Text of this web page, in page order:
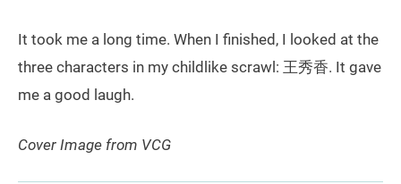
It took me a long time. When I finished, I looked at the
three characters in my childlike scrawl: 王秀香. It gave
me a good laugh.
Cover Image from VCG